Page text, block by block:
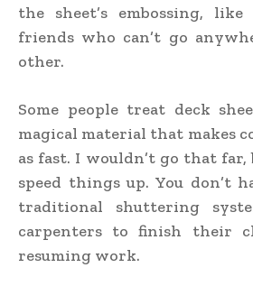
the sheet’s embossing,
friends who can’t go
other.
Some people treat deck
magical material that makes
as fast. I wouldn’t go that
speed things up. You don’t
traditional shuttering
carpenters to finish their
resuming work.